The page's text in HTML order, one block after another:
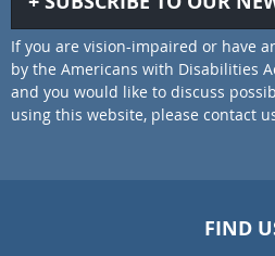
If you are vision-impaired or have
by the Americans with Disabilities
and you would like to discuss
using this website, please contact
FIND